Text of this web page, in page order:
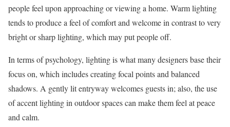
people feel upon approaching or viewing a home. Warm lighting
tends to produce a feel of comfort and welcome in contrast to very
bright or sharp lighting, which may put people off.
In terms of psychology, lighting is what many designers base their
focus on, which includes creating focal points and balanced
shadows. A gently lit entryway welcomes guests in; also, the use
of accent lighting in outdoor spaces can make them feel at peace
and calm.